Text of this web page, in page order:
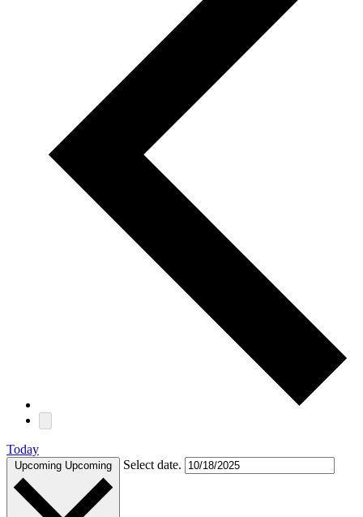
Today
Upcoming Upcoming Select date.